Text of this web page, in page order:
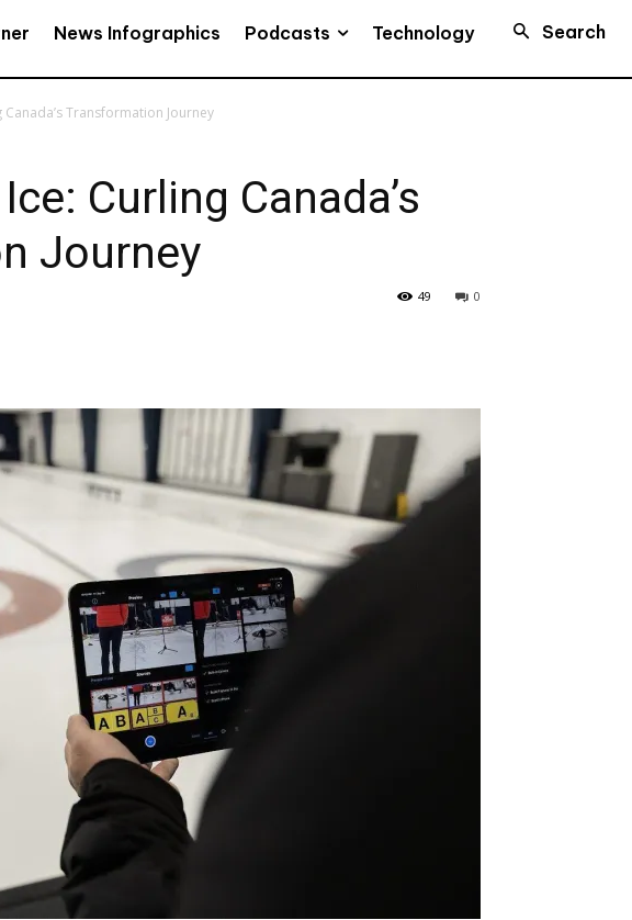
News Infographics Podcasts Technology Search
Transformation Journey
Curling Canada’s
Journey
0
49